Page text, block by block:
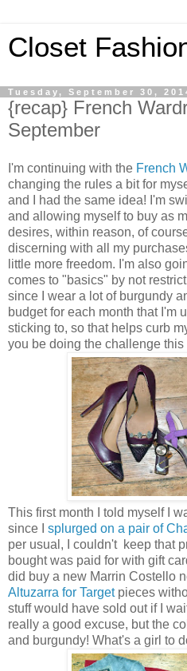
Closet
Tuesday, September 30,
{recap} French
September
I'm continuing with the French
changing the rules a bit for
and I had the same idea! I'm
and allowing myself to buy as
desires, within reason, of
discerning with all my
little more freedom. I'm also
comes to "basics" by not
since I wear a lot of burgundy
budget for each month that I'm
sticking to, so that helps curb
you be doing the challenge this
This first month I told myself I
since I splurged on a pair of
per usual, I couldn't keep that
bought was paid for with gift
did buy a new Marrin Costello
Altuzarra for Targetpieces
stuff would have sold out if I
really a good excuse, but the
and burgundy! What's a girl to